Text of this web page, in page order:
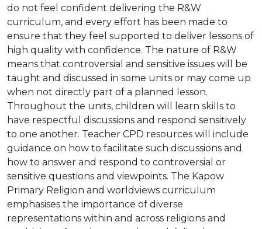
do not feel confident delivering the R&W
curriculum, and every effort has been made to
ensure that they feel supported to deliver lessons of
high quality with confidence. The nature of R&W
means that controversial and sensitive issues will be
taught and discussed in some units or may come up
when not directly part of a planned lesson.
Throughout the units, children will learn skills to
have respectful discussions and respond sensitively
to one another. Teacher CPD resources will include
guidance on how to facilitate such discussions and
how to answer and respond to controversial or
sensitive questions and viewpoints. The Kapow
Primary Religion and worldviews curriculum
emphasises the importance of diverse
representations within and across religions and